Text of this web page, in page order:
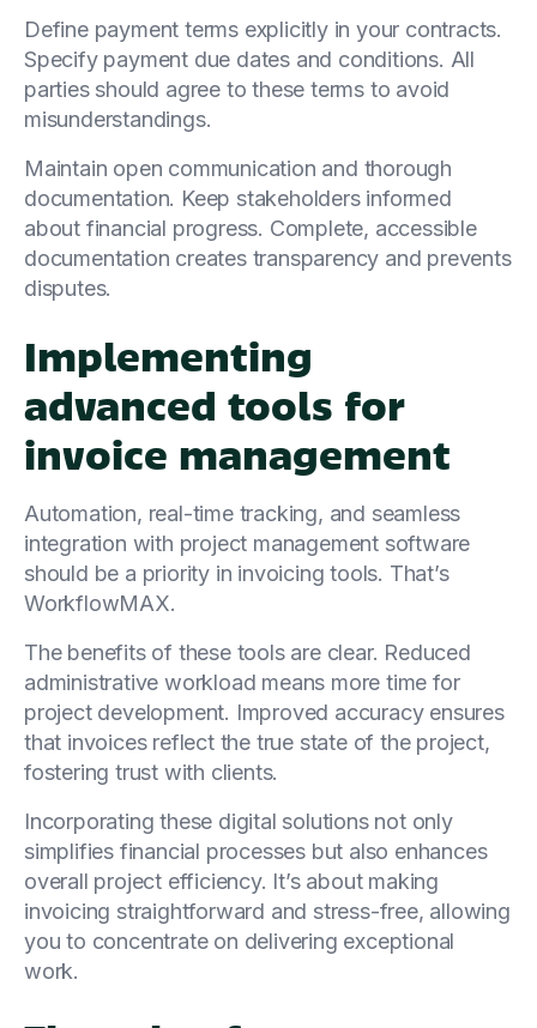
Define payment terms explicitly in your contracts.
Specify payment due dates and conditions. All
parties should agree to these terms to avoid
misunderstandings.
Maintain open communication and thorough
documentation. Keep stakeholders informed
about financial progress. Complete, accessible
documentation creates transparency and prevents
disputes.
Implementing
advanced tools for
invoice management
Automation, real-time tracking, and seamless
integration with project management software
should be a priority in invoicing tools. That’s
WorkflowMAX.
The benefits of these tools are clear. Reduced
administrative workload means more time for
project development. Improved accuracy ensures
that invoices reflect the true state of the project,
fostering trust with clients.
Incorporating these digital solutions not only
simplifies financial processes but also enhances
overall project efficiency. It’s about making
invoicing straightforward and stress-free, allowing
you to concentrate on delivering exceptional
work.